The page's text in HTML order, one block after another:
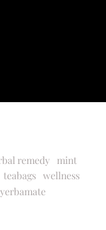
remedy mint
teabags wellness
yerbamate